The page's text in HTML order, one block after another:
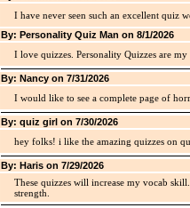
I have never seen such an excellent quiz
By: Personality Quiz Man on 8/1/2026
I love quizzes. Personality Quizzes are
By: Nancy on 7/31/2026
I would like to see a complete page of
By: quiz girl on 7/30/2026
hey folks! i like the amazing quizzes on
By: Haris on 7/29/2026
These quizzes will increase my vocab
strength.